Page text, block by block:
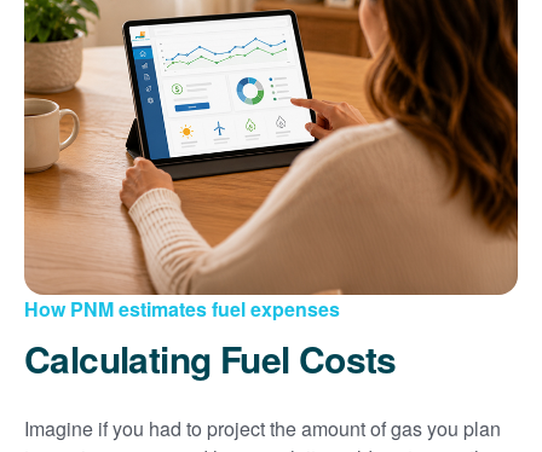
How PNM estimates fuel expenses
Calculating Fuel Costs
Imagine if you had to project the amount of gas you plan